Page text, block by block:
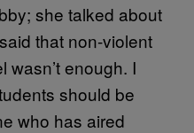
she talked about
that non-violent
wasn’t enough. I
should be
who has aired